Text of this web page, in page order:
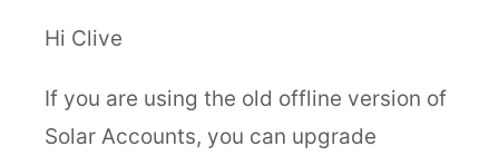
Hi Clive
If you are using the old offline version of
Solar Accounts, you can upgrade